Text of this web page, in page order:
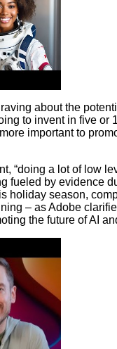
about the
to invent in five
important to
“doing a lot of low
fueled by evidence
season,
– as Adobe
the future of AI